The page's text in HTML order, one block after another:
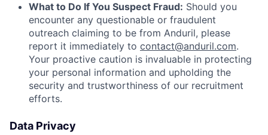
What to Do If You Suspect Fraud: Should you
encounter any questionable or fraudulent
outreach claiming to be from Anduril, please
report it immediately to contact@anduril.com.
Your proactive caution is invaluable in protecting
your personal information and upholding the
security and trustworthiness of our recruitment
efforts.
Data Privacy